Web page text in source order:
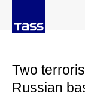
Two
Russian